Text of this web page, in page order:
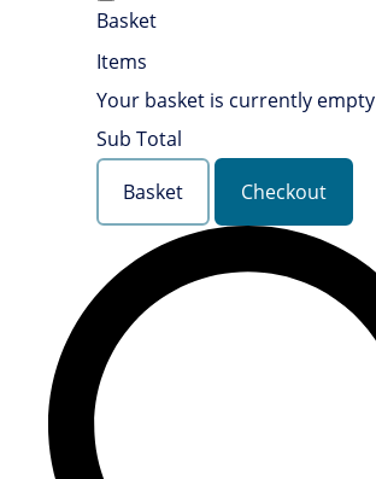
Basket
Items
Your basket is currently empty
Sub Total
Basket
Checkout